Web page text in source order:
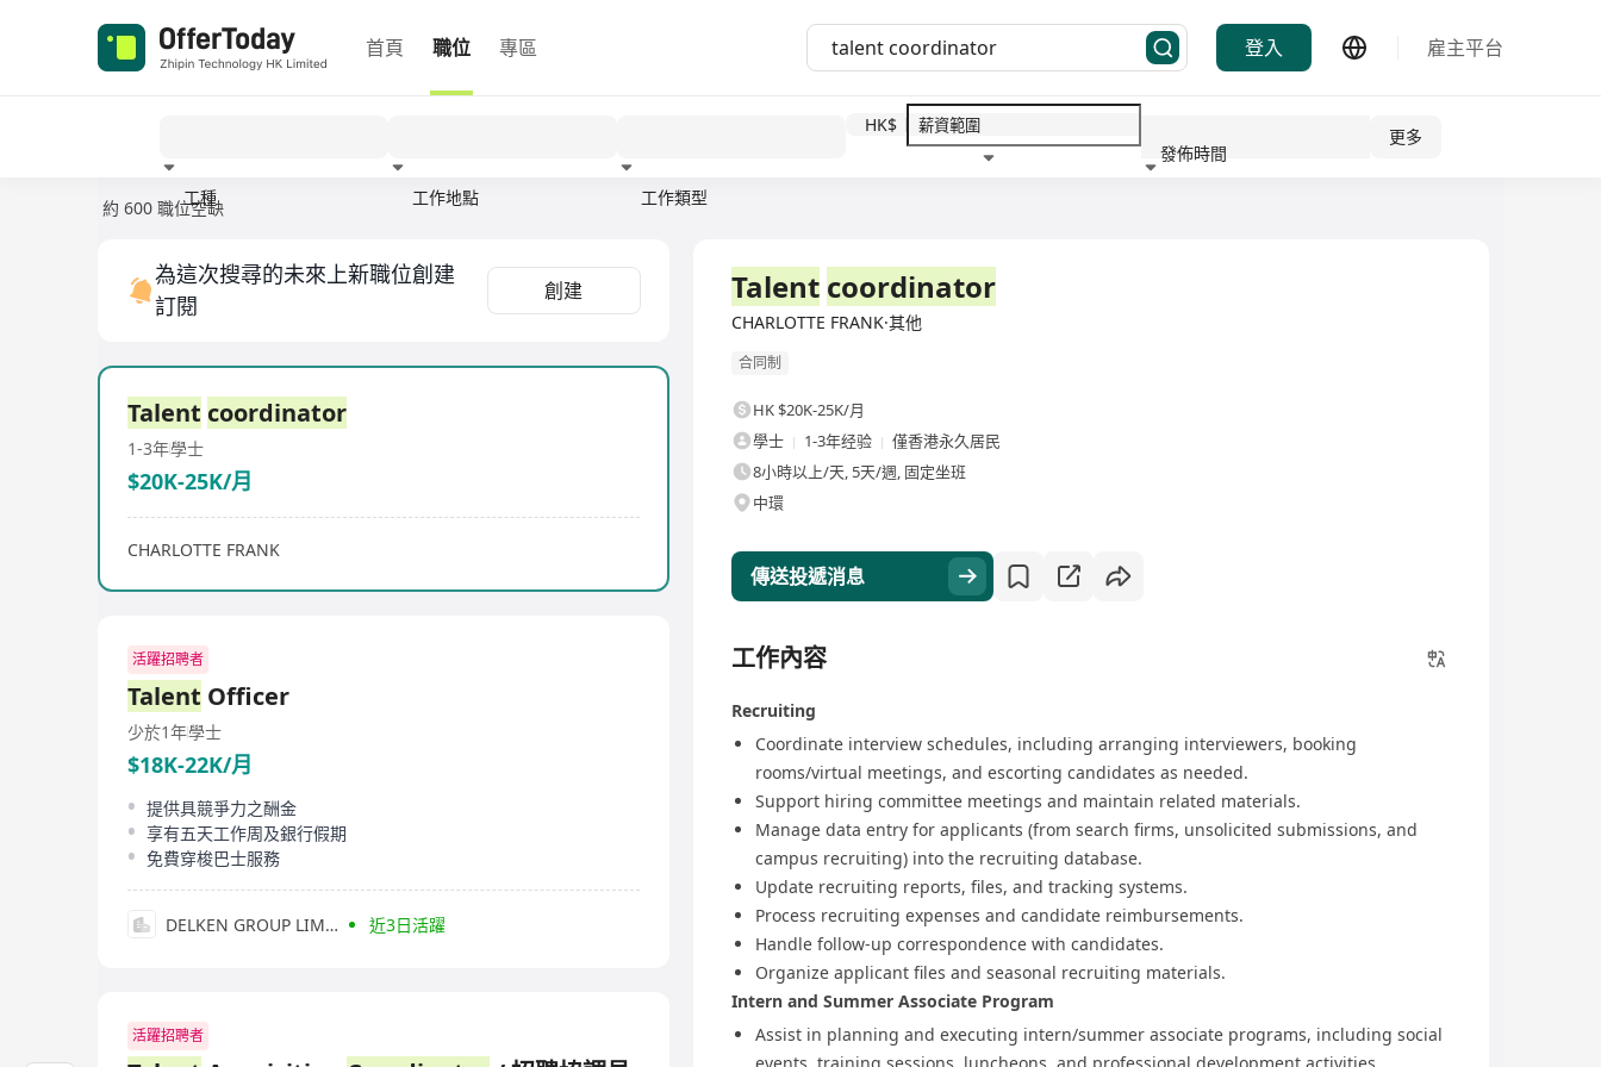
首頁 職位 專區 登入 雇主平台
工種 工作地點 工作類型
HK$
發佈時間
更多
約 600 職位空缺
為這次搜尋的未來上新職位創建
訂閱
創建
Talent coordinator
1-3年學士
$20K-25K/月
CHARLOTTE FRANK
活躍招聘者
Talent Officer
少於1年學士
$18K-22K/月
提供具競爭力之酬金
享有五天工作周及銀行假期
免費穿梭巴士服務
DELKEN GROUP LIMITED 近3日活躍
活躍招聘者
Talent coordinator
CHARLOTTE FRANK·其他
合同制
HK $20K-25K/月
學士
1-3年经验
僅香港永久居民
8小時以上/天, 5天/週, 固定坐班
中環
傳送投遞消息
工作內容
Recruiting
Coordinate interview schedules, including arranging interviewers, booking
rooms/virtual meetings, and escorting candidates as needed.
Support hiring committee meetings and maintain related materials.
Manage data entry for applicants (from search firms, unsolicited submissions, and
campus recruiting) into the recruiting database.
Update recruiting reports, files, and tracking systems.
Process recruiting expenses and candidate reimbursements.
Handle follow-up correspondence with candidates.
Organize applicant files and seasonal recruiting materials.
Intern and Summer Associate Program
Assist in planning and executing intern/summer associate programs, including social